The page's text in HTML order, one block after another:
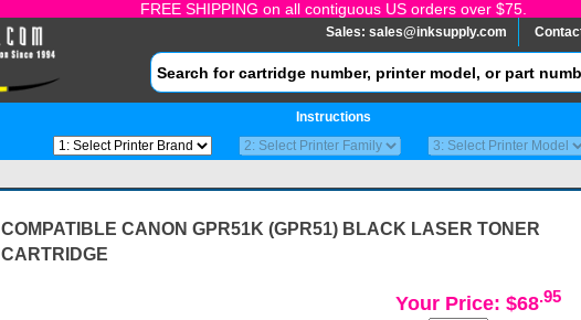
FREE SHIPPING on all contiguous US orders over $75.
Sales: sales@inksupply.com
Instructions
COMPATIBLE CANON GPR51K (GPR51) BLACK LASER TONER
CARTRIDGE
Your Price: $68.95